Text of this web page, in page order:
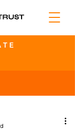
T E